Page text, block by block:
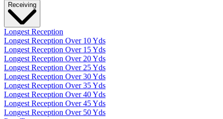
Receiving
Longest Reception
Longest Reception Over 10 Yds
Longest Reception Over 15 Yds
Longest Reception Over 20 Yds
Longest Reception Over 25 Yds
Longest Reception Over 30 Yds
Longest Reception Over 35 Yds
Longest Reception Over 40 Yds
Longest Reception Over 45 Yds
Longest Reception Over 50 Yds